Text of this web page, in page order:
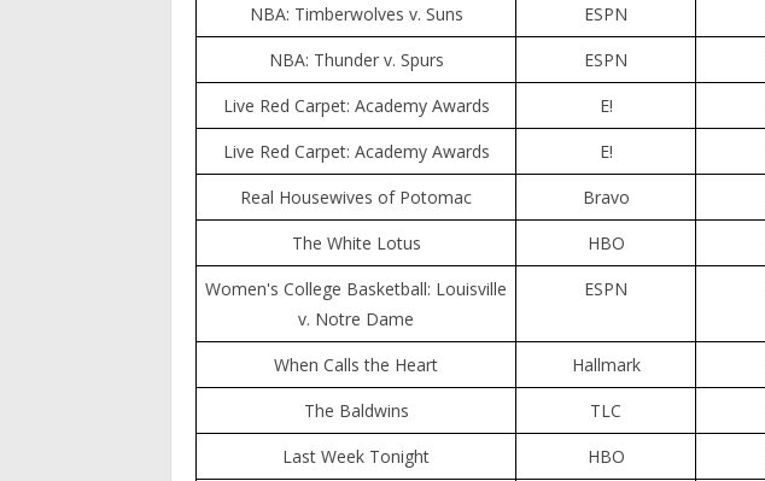
NBA: Timberwolves v. Suns
ESPN
NBA: Thunder v. Spurs
ESPN
Live Red Carpet: Academy Awards
E!
Live Red Carpet: Academy Awards
E!
Real Housewives of Potomac
Bravo
The White Lotus
HBO
Women's College Basketball: Louisville
v. Notre Dame
ESPN
When Calls the Heart Hallmark
The Baldwins
TLC
Last Week Tonight
HBO